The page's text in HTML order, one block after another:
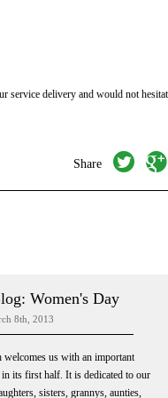
service delivery and would not
Share twitter googleplus
Women's Day
8th, 2013
welcomes us with an important
in its first half. It is dedicated to our
sisters, grannys, aunties,